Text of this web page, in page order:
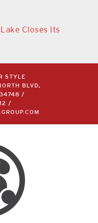
Closes Its
STYLE
BLVD,
34748 /
/